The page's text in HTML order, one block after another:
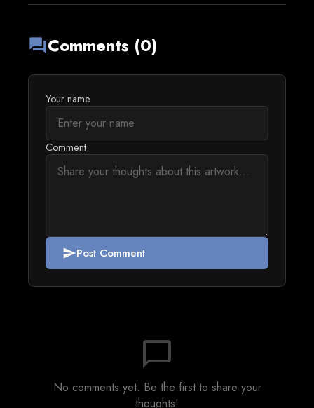
forumComments (0)
Your name
Comment
sendPost Comment
chat_bubble_outline
No comments yet. Be the first to share your
thoughts!